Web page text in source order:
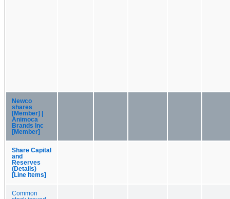
Newco
shares
[Member] |
Animoca
Brands Inc
[Member]
Share Capital
and
Reserves
(Details)
[Line Items]
Common